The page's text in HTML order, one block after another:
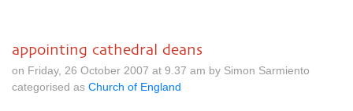
appointing cathedral deans
on Friday, 26 October 2007 at 9.37 am by Simon Sarmiento
categorised as Church of England